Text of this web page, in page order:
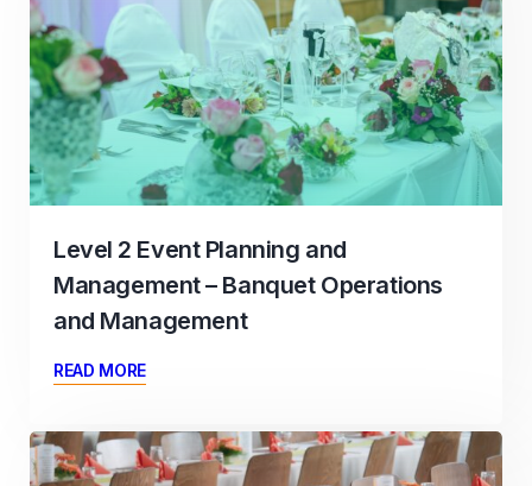
Level 2 Event Planning and
Management – Banquet Operations
and Management
READ MORE